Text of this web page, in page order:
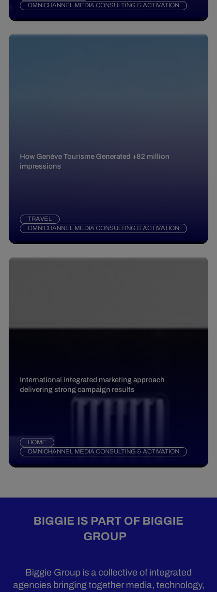
OMNICHANNEL MEDIA CONSULTING & ACTIVATION
How Genève Tourisme Generated +82 million
impressions
TRAVEL
OMNICHANNEL MEDIA CONSULTING & ACTIVATION
International integrated marketing approach
delivering strong campaign results
HOME
OMNICHANNEL MEDIA CONSULTING & ACTIVATION
BIGGIE IS PART OF BIGGIE
GROUP
Biggie Group is a collective of integrated
agencies bringing together media, technology,